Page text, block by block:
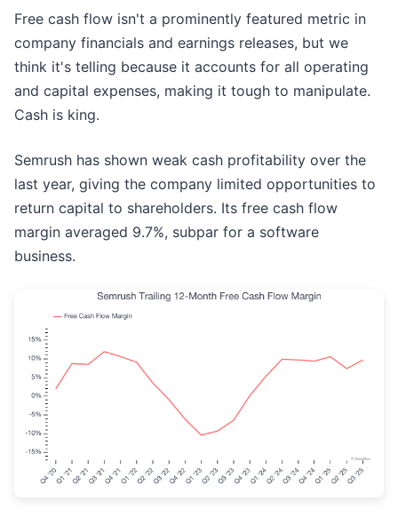
Free cash flow isn't a prominently featured metric in
company financials and earnings releases, but we
think it's telling because it accounts for all operating
and capital expenses, making it tough to manipulate.
Cash is king.
Semrush has shown weak cash profitability over the
last year, giving the company limited opportunities to
return capital to shareholders. Its free cash flow
margin averaged 9.7%, subpar for a software
business.